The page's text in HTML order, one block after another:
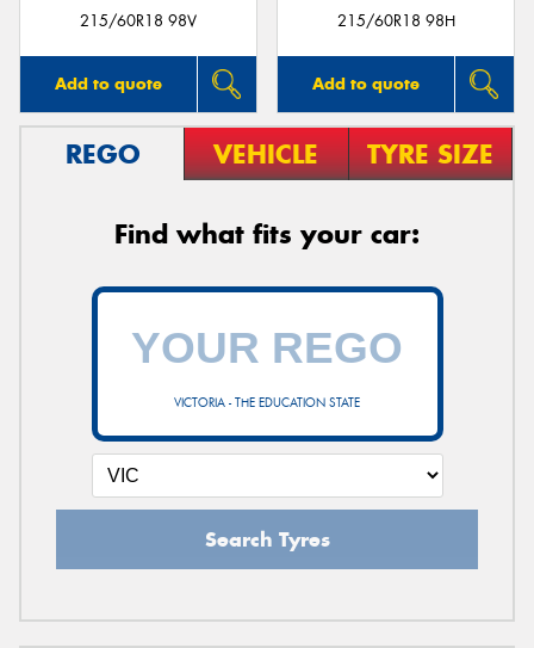
215/60R18 98V
Add to quote
215/60R18 98H
Add to quote
REGO VEHICLE TYRE SIZE
Find what fits your car:
VICTORIA - THE EDUCATION STATE
Search Tyres
Send